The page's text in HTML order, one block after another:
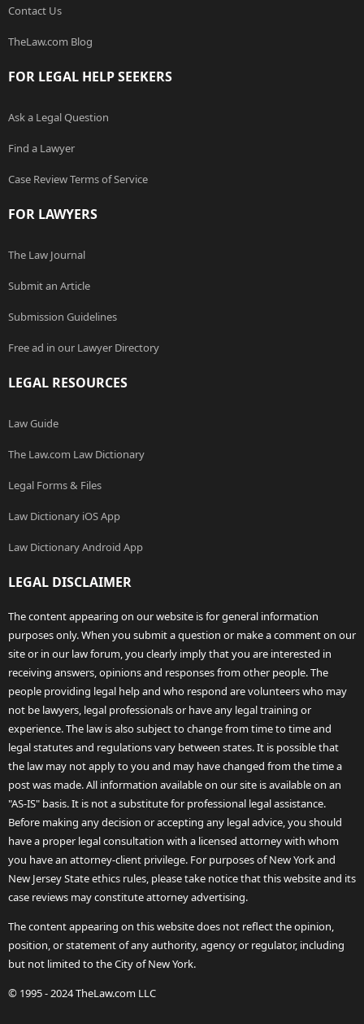
Contact Us
TheLaw.com Blog
FOR LEGAL HELP SEEKERS
Ask a Legal Question
Find a Lawyer
Case Review Terms of Service
FOR LAWYERS
The Law Journal
Submit an Article
Submission Guidelines
Free ad in our Lawyer Directory
LEGAL RESOURCES
Law Guide
The Law.com Law Dictionary
Legal Forms & Files
Law Dictionary iOS App
Law Dictionary Android App
LEGAL DISCLAIMER
The content appearing on our website is for general information
purposes only. When you submit a question or make a comment on our
site or in our law forum, you clearly imply that you are interested in
receiving answers, opinions and responses from other people. The
people providing legal help and who respond are volunteers who may
not be lawyers, legal professionals or have any legal training or
experience. The law is also subject to change from time to time and
legal statutes and regulations vary between states. It is possible that
the law may not apply to you and may have changed from the time a
post was made. All information available on our site is available on an
"AS-IS" basis. It is not a substitute for professional legal assistance.
Before making any decision or accepting any legal advice, you should
have a proper legal consultation with a licensed attorney with whom
you have an attorney-client privilege. For purposes of New York and
New Jersey State ethics rules, please take notice that this website and its
case reviews may constitute attorney advertising.
The content appearing on this website does not reflect the opinion,
position, or statement of any authority, agency or regulator, including
but not limited to the City of New York.
© 1995 - 2024 TheLaw.com LLC